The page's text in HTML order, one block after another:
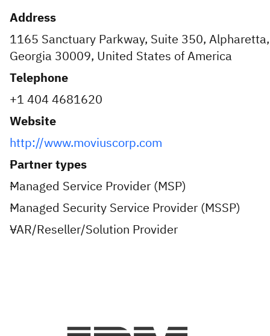
Address
1165 Sanctuary Parkway, Suite 350, Alpharetta,
Georgia 30009, United States of America
Telephone
+1 404 4681620
Website
http://www.moviuscorp.com
Partner types
Managed Service Provider (MSP)
Managed Security Service Provider (MSSP)
VAR/Reseller/Solution Provider